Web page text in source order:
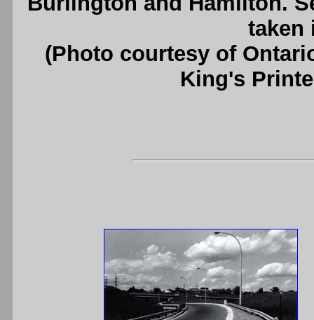
taken
(Photo courtesy of
King's